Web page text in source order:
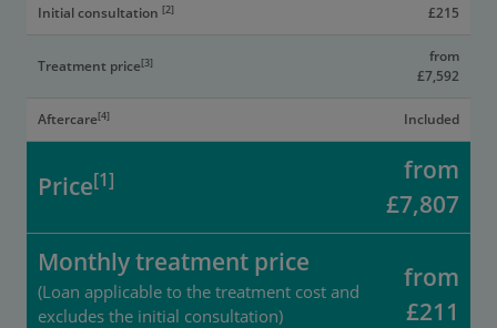
Initial consultation [2] £215
Treatment price[3]
from
£7,592
Aftercare[4] Included
Price[1]
from
£7,807
Monthly treatment price
(Loan applicable to the treatment cost and
excludes the initial consultation)
from
£211